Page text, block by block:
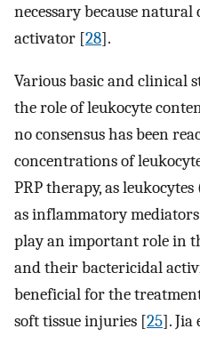
necessary because
activator [28].
Various basic and clinical
the role of leukocyte
no consensus has been
concentrations of
PRP therapy, as
as inflammatory
play an important role in
and their bactericidal
beneficial for the
soft tissue injuries [25]. Jia